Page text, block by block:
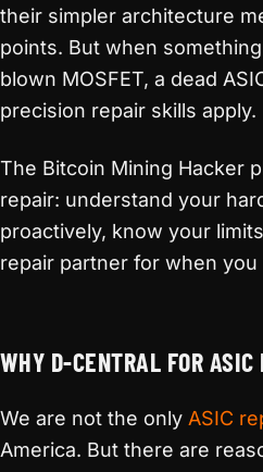
their simpler architecture
points. But when
blown MOSFET, a dead
precision repair skills apply.
The Bitcoin Mining Hacker
repair: understand your
proactively, know your
repair partner for when you
WHY D-CENTRAL FOR ASIC
We are not the only ASIC
America. But there are